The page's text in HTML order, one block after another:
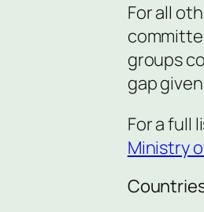
For all
groups
gap
For a full
Ministry